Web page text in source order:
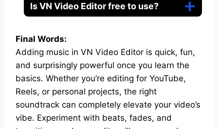
Is VN Video Editor free to use?
Final Words:
Adding music in VN Video Editor is quick, fun,
and surprisingly powerful once you learn the
basics. Whether you’re editing for YouTube,
Reels, or personal projects, the right
soundtrack can completely elevate your video’s
vibe. Experiment with beats, fades, and